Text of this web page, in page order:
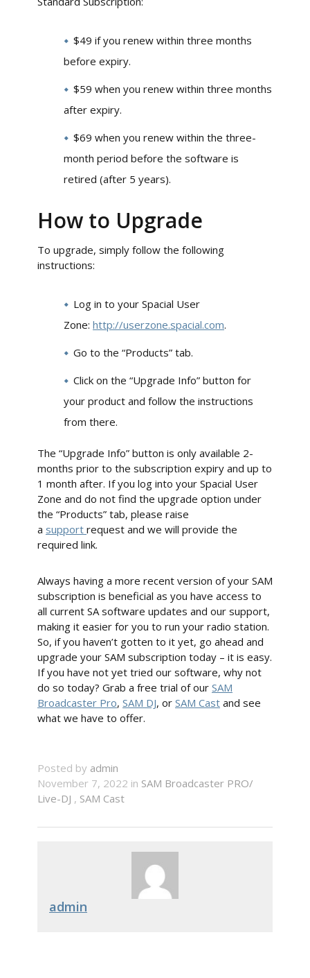
$49 if you renew within three months
before expiry.
$59 when you renew within three months
after expiry.
$69 when you renew within the three-
month period before the software is
retired (after 5 years).
How to Upgrade
To upgrade, simply follow the following
instructions:
Log in to your Spacial User
Zone: http://userzone.spacial.com.
Go to the “Products” tab.
Click on the “Upgrade Info” button for
your product and follow the instructions
from there.
The “Upgrade Info” button is only available 2-
months prior to the subscription expiry and up to
1 month after. If you log into your Spacial User
Zone and do not find the upgrade option under
the “Products” tab, please raise
a support request and we will provide the
required link.
Always having a more recent version of your SAM
subscription is beneficial as you have access to
all current SA software updates and our support,
making it easier for you to run your radio station.
So, if you haven’t gotten to it yet, go ahead and
upgrade your SAM subscription today – it is easy.
If you have not yet tried our software, why not
do so today? Grab a free trial of our SAM
Broadcaster Pro, SAM DJ, or SAM Cast and see
what we have to offer.
Posted by admin
November 7, 2022 in SAM Broadcaster PRO/
Live-DJ , SAM Cast
admin